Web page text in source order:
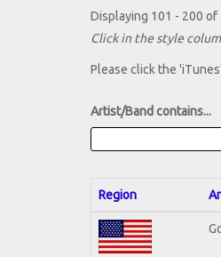
Displaying 101 - 200 of
Click in the style
Please click the
Artist/Band contains...
Region